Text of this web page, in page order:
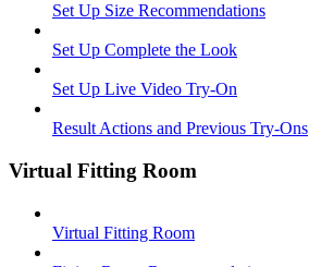
Set Up Size Recommendations
Set Up Complete the Look
Set Up Live Video Try-On
Result Actions and Previous Try-Ons
Virtual Fitting Room
Virtual Fitting Room